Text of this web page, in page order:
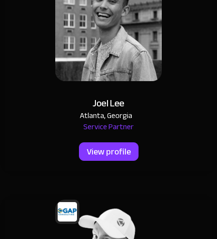
Joel Lee
Atlanta, Georgia
Service Partner
View profile